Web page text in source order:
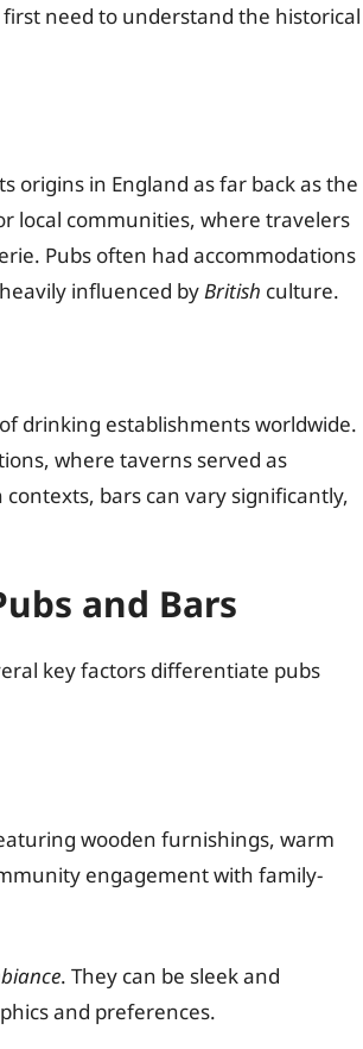
need to understand the historical
origins in England as far back as the
local communities, where travelers
Pubs often had accommodations
influenced byBritish culture.
drinking establishments worldwide.
where taverns served as
bars can vary significantly,
and Bars
key factors differentiate pubs
wooden furnishings, warm
engagement with family-
. They can be sleek and
and preferences.